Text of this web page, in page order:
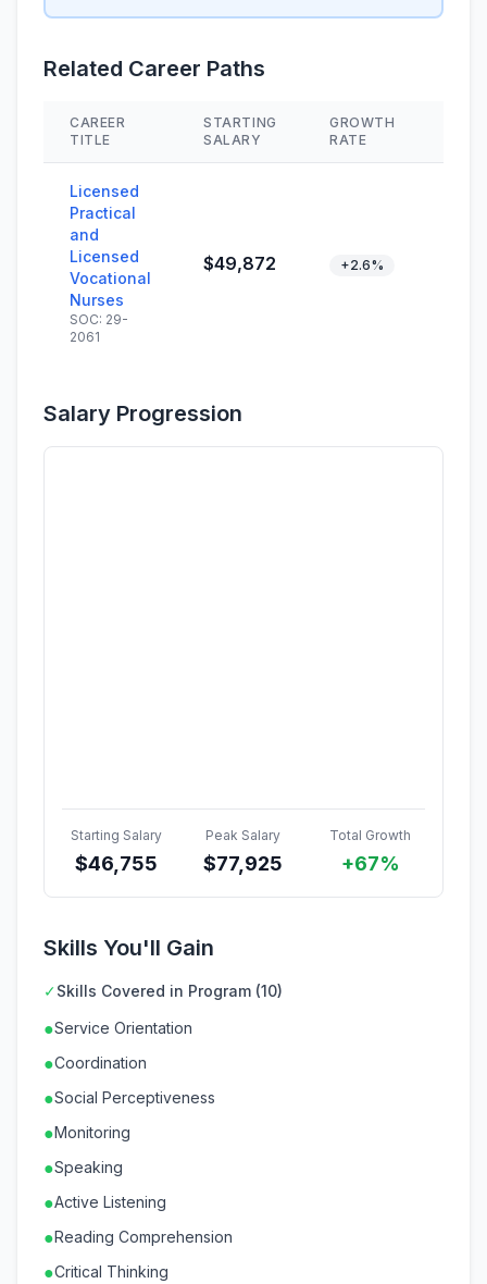
Related Career Paths
CAREER
TITLE
STARTING
SALARY
GROWTH
RATE
Licensed
Practical
and
Licensed
Vocational
Nurses
SOC: 29-
2061
$49,872 +2.6%
Salary Progression
Starting Salary
$46,755
Peak Salary
$77,925
Total Growth
+67%
Skills You'll Gain
✓Skills Covered in Program (10)
●Service Orientation
●Coordination
●Social Perceptiveness
●Monitoring
●Speaking
●Active Listening
●Reading Comprehension
●Critical Thinking